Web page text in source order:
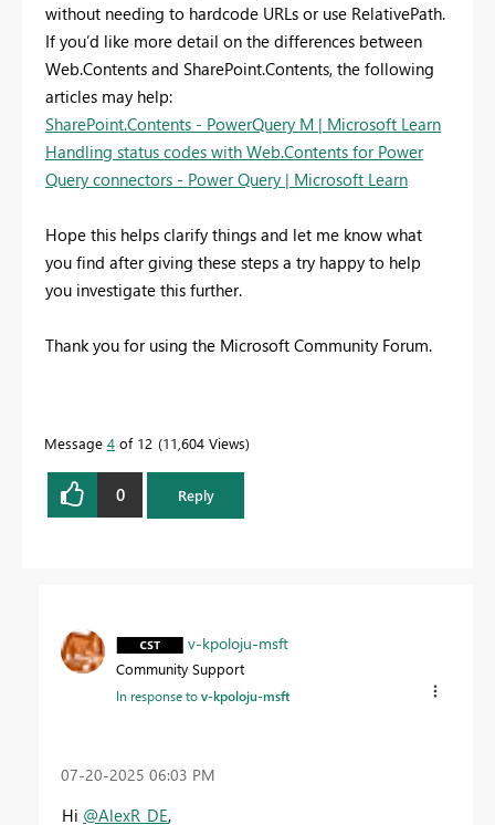
without needing to hardcode URLs or use RelativePath.
If you’d like more detail on the differences between
Web.Contents and SharePoint.Contents, the following
articles may help:
SharePoint.Contents - PowerQuery M | Microsoft Learn
Handling status codes with Web.Contents for Power
Query connectors - Power Query | Microsoft Learn
Hope this helps clarify things and let me know what
you find after giving these steps a try happy to help
you investigate this further.
Thank you for using the Microsoft Community Forum.
Message 4 of 12 11,604 Views
0 Reply
v-kpoloju-msft
Community Support
In response tov-kpoloju-msft
‎07-20-2025 06:03 PM
Hi @AlexR_DE,